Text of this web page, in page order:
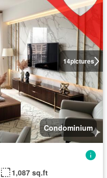
14pictures
Condominium
1,087 sq.ft